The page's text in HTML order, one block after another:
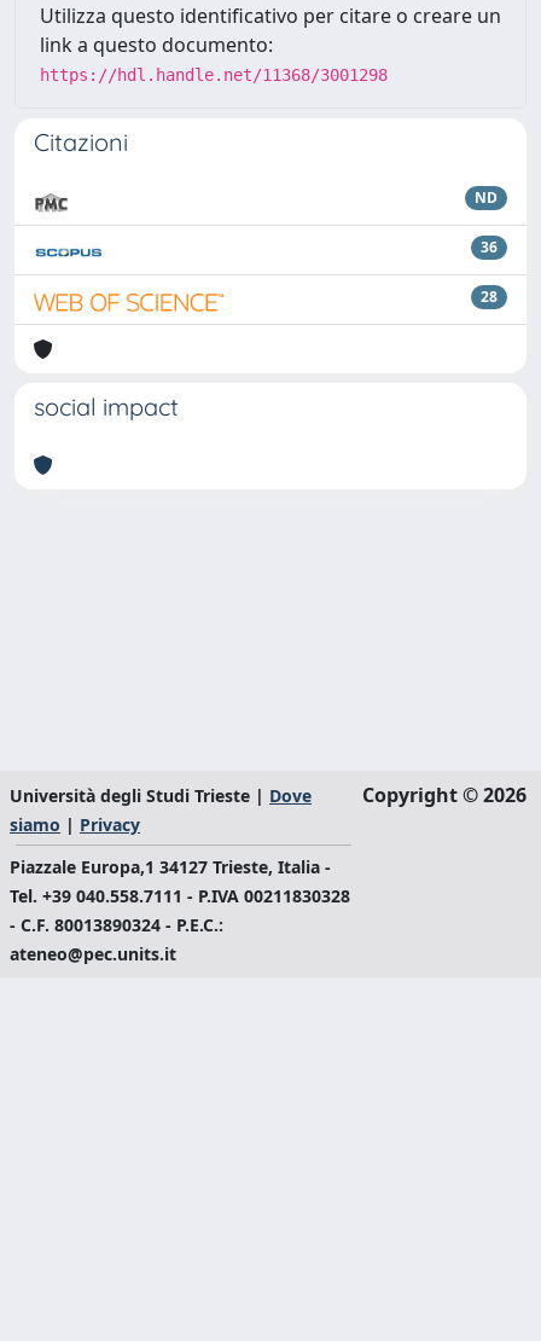
Utilizza questo identificativo per citare o creare un
link a questo documento:
https://hdl.handle.net/11368/3001298
Citazioni
ND
36
28
social impact
Università degli Studi Trieste | Dove
siamo | Privacy
Piazzale Europa,1 34127 Trieste, Italia -
Tel. +39 040.558.7111 - P.IVA 00211830328
- C.F. 80013890324 - P.E.C.:
ateneo@pec.units.it
Copyright © 2026